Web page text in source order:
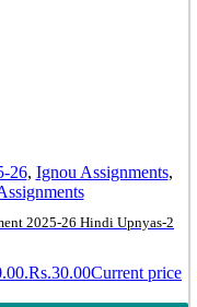
26, Ignou Assignments,
2025-26 Hindi Upnyas-2
Rs.30.00Current price